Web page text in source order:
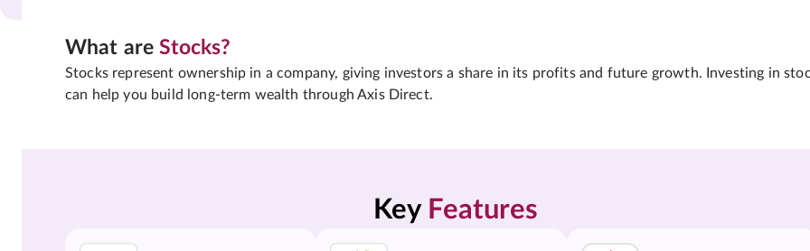
What areStocks?
Stocks represent ownership in a company, giving investors a share in its profits and future growth. Investing in
can help you build long-term wealth through Axis Direct.
Key Features